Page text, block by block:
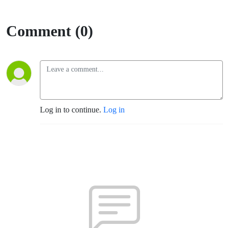
Comment (0)
Log in to continue. Log in